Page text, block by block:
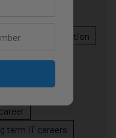
IT career stagnation
growth
term IT careers